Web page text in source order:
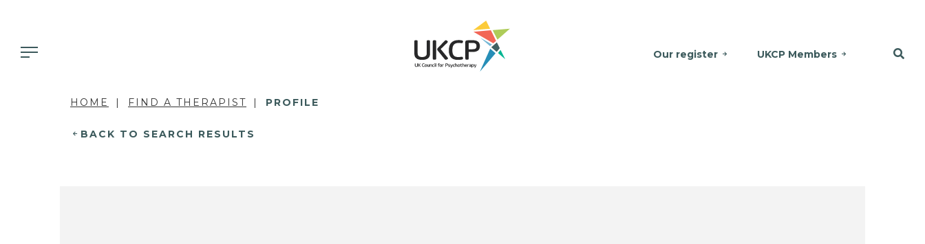
Our register UKCP Members
HOME FIND A THERAPIST PROFILE
BACK TO SEARCH RESULTS